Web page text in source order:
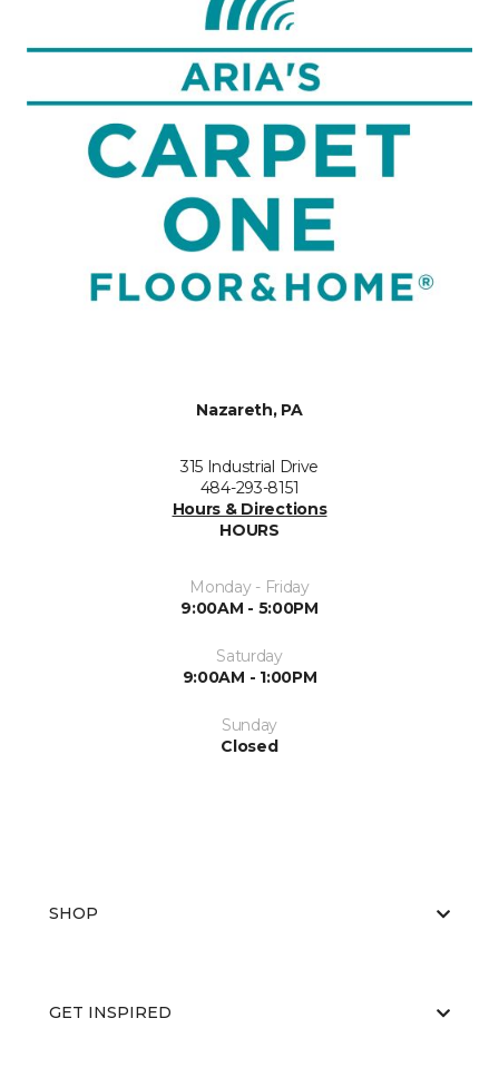
Nazareth, PA
315 Industrial Drive
484-293-8151
Hours & Directions
HOURS
Monday - Friday
9:00AM - 5:00PM
Saturday
9:00AM - 1:00PM
Sunday
Closed
SHOP
GET INSPIRED